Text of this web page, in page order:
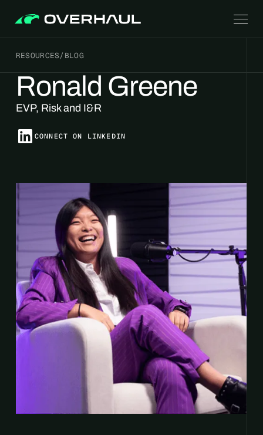
RESOURCES/ BLOG
Ronald Greene
EVP, Risk and I&R
CONNECT ON LINKEDIN